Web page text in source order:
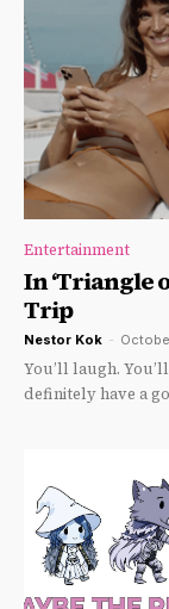
Entertainment
In ‘Triangle
Trip
Nestor Kok -
You’ll laugh.
definitely have a